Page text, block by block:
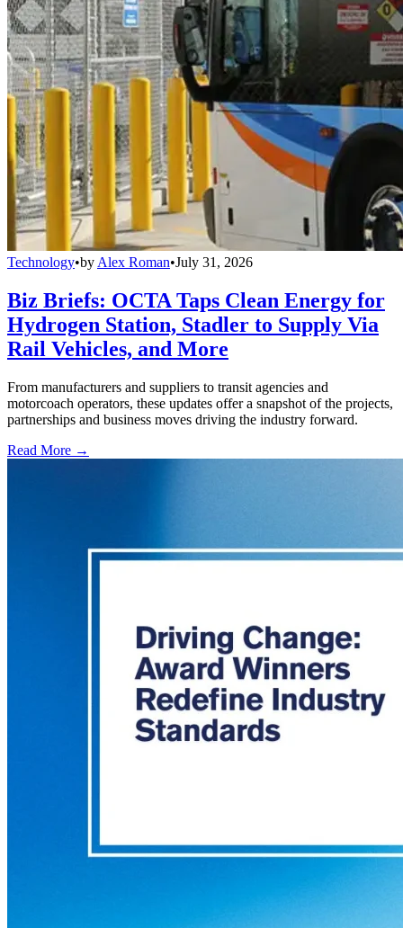
Technology•by Alex Roman•July 31, 2026
Biz Briefs: OCTA Taps Clean Energy for
Hydrogen Station, Stadler to Supply Via
Rail Vehicles, and More
From manufacturers and suppliers to transit agencies and
motorcoach operators, these updates offer a snapshot of the projects,
partnerships and business moves driving the industry forward.
Read More →